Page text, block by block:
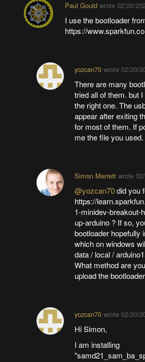
Paul Gouldwrote 02/20/
I use the bootloader
https://
yozcan70 wrote02/20/
There are many
tried all of them. but
the right one. The
appear after exiting
for most of them. If
me the file you used.
Simon Merrett wrote
@yozcan70did you
https://
1-minidev-breakout-
up-arduino ? If so,
bootloader hopefully
which on windows
data / local /
What method are
upload the
yozcan70 wrote02/20/
Hi Simon,
I am installing